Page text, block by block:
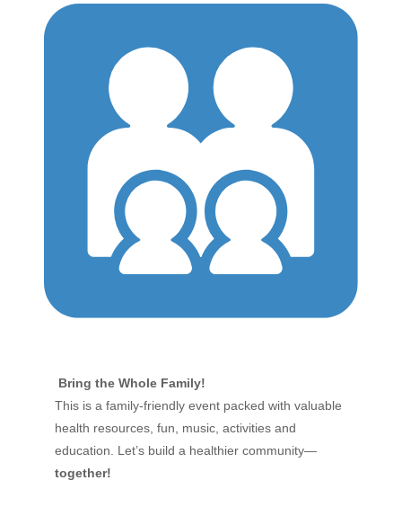
Bring the Whole Family!
This is a family-friendly event packed with valuable
health resources, fun, music, activities and
education. Let’s build a healthier community—
together!